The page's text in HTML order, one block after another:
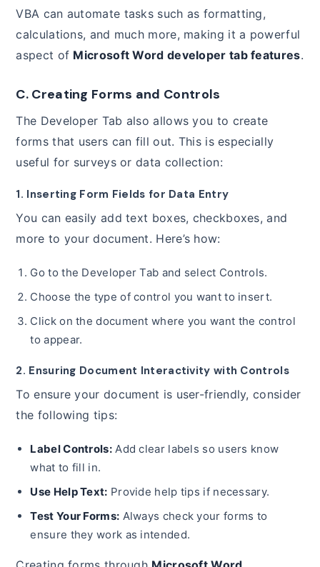
VBA can automate tasks such as formatting,
calculations, and much more, making it a powerful
aspect of Microsoft Word developer tab features.
C. Creating Forms and Controls
The Developer Tab also allows you to create
forms that users can fill out. This is especially
useful for surveys or data collection:
1. Inserting Form Fields for Data Entry
You can easily add text boxes, checkboxes, and
more to your document. Here’s how:
Go to the Developer Tab and select Controls.
Choose the type of control you want to insert.
Click on the document where you want the control
to appear.
2. Ensuring Document Interactivity with Controls
To ensure your document is user-friendly, consider
the following tips:
Label Controls:Add clear labels so users know
what to fill in.
Use Help Text: Provide help tips if necessary.
Test Your Forms: Always check your forms to
ensure they work as intended.